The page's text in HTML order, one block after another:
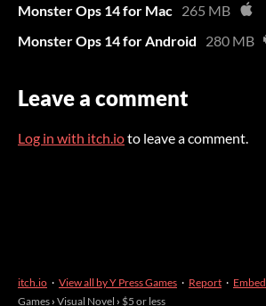
Monster Ops 14 for Mac 265 MB
Monster Ops 14 for Android
280 MB
Leave a comment
Log in with itch.ioto leave a comment.
itch.io · View all by Y Press Games · Report · Embed
Games › Visual Novel › $5 or less